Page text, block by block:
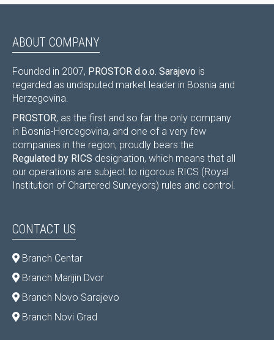
ABOUT COMPANY
Founded in 2007, PROSTOR d.o.o. Sarajevo is
regarded as undisputed market leader in Bosnia and
Herzegovina.
PROSTOR, as the first and so far the only company
in Bosnia-Hercegovina, and one of a very few
companies in the region, proudly bears the
Regulated by RICS designation, which means that all
our operations are subject to rigorous RICS (Royal
Institution of Chartered Surveyors) rules and control.
CONTACT US
Branch Centar
Branch Marijin Dvor
Branch Novo Sarajevo
Branch Novi Grad